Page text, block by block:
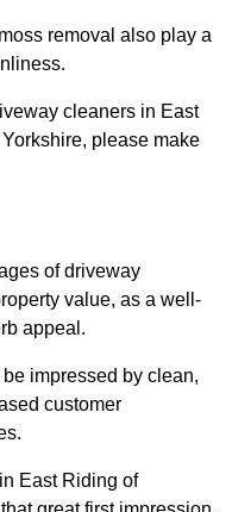
removal also play a
cleaners in East
please make
of driveway
value, as a well-
appeal.
impressed by clean,
customer
East Riding of